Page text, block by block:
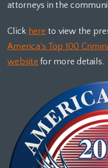
attorneys in the
Click here to view the
America’s Top 100
website for more details.